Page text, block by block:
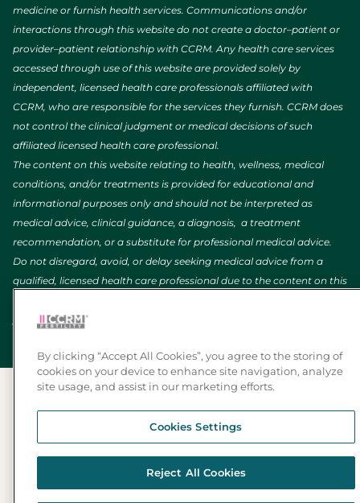
medicine or furnish health services. Communications and/or
interactions through this website do not create a doctor–patient or
provider–patient relationship with CCRM. Any health care services
accessed through use of this website are provided solely by
independent, licensed health care professionals affiliated with
CCRM, who are responsible for the services they furnish. CCRM does
not control the clinical judgment or medical decisions of such
affiliated licensed health care professional.
The content on this website relating to health, wellness, medical
conditions, and/or treatments is provided for educational and
informational purposes only and should not be interpreted as
medical advice, clinical guidance, a diagnosis, a treatment
recommendation, or a substitute for professional medical advice.
Do not disregard, avoid, or delay seeking medical advice from a
qualified, licensed health care professional due to the content on this
your local emergency number).
By clicking “Accept All Cookies”, you agree to the storing of
cookies on your device to enhance site navigation, analyze
site usage, and assist in our marketing efforts.
Cookies Settings
Reject All Cookies